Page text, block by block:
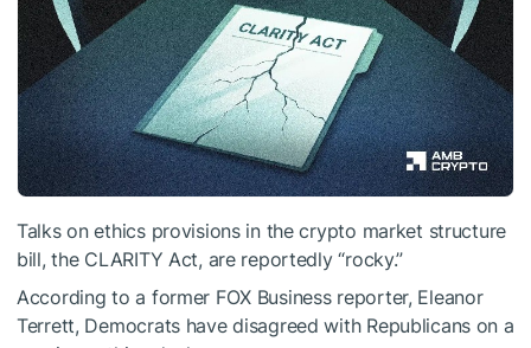
Talks on ethics provisions in the crypto market structure
bill, the CLARITY Act, are reportedly “rocky.”
According to a former FOX Business reporter, Eleanor
Terrett, Democrats have disagreed with Republicans on a